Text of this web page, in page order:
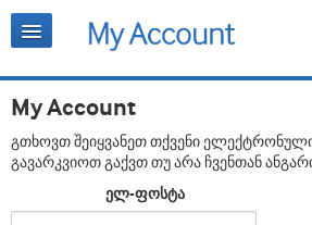
My Account
გთხოვთ შეიყვანეთ თქვენი
გავარკვიოთ გაქვთ თუ არა ჩვენთან
ელ-ფოსტა